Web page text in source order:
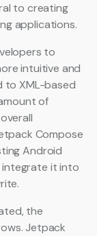
to creating
applications.
to
intuitive and
to XML-based
of
Compose
Android
integrate it into
the
Jetpack